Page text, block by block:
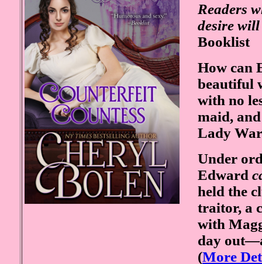
Readers
desire
Booklist
How can
beautiful
with no
maid,
Lady
Under
Edward
held the
traitor, a
with
day
(More